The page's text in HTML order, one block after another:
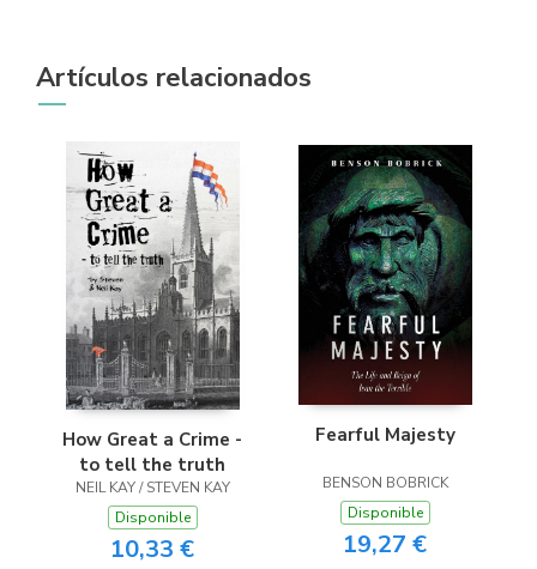
Artículos relacionados
How Great a Crime -
to tell the truth
NEIL KAY / STEVEN KAY
Disponible
10,33 €
Fearful Majesty
BENSON BOBRICK
Disponible
19,27 €